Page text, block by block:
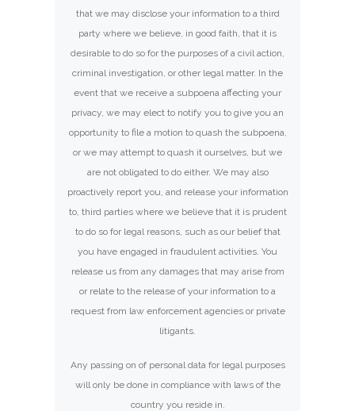
that we may disclose your information to a third
party where we believe, in good faith, that it is
desirable to do so for the purposes of a civil action,
criminal investigation, or other legal matter. In the
event that we receive a subpoena affecting your
privacy, we may elect to notify you to give you an
opportunity to file a motion to quash the subpoena,
or we may attempt to quash it ourselves, but we
are not obligated to do either. We may also
proactively report you, and release your information
to, third parties where we believe that it is prudent
to do so for legal reasons, such as our belief that
you have engaged in fraudulent activities. You
release us from any damages that may arise from
or relate to the release of your information to a
request from law enforcement agencies or private
litigants.
Any passing on of personal data for legal purposes
will only be done in compliance with laws of the
country you reside in.